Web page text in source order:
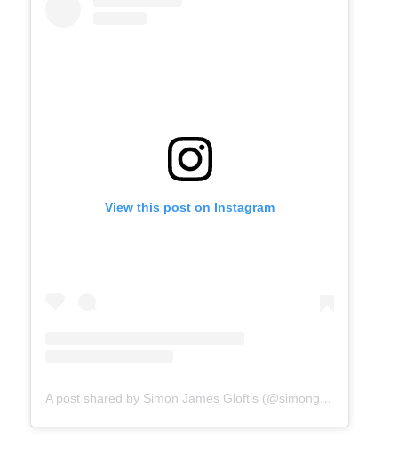
View this post on Instagram
A post shared by Simon James Gloftis (@simongloftis)